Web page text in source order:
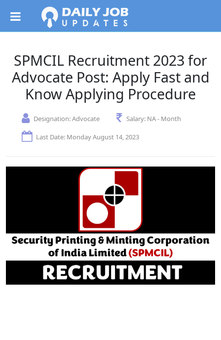
SPMCIL Recruitment 2023 for
Advocate Post: Apply Fast and
Know Applying Procedure
Designation:Advocate Salary: NA - Month
Last Date: Monday August 14, 2023